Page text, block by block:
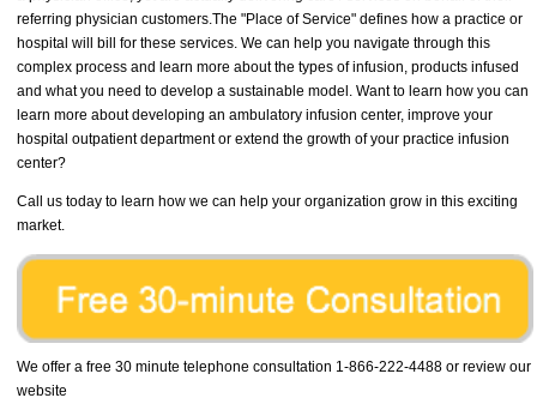
referring physician customers.The "Place of Service" defines how a practice or
hospital will bill for these services. We can help you navigate through this
complex process and learn more about the types of infusion, products infused
and what you need to develop a sustainable model. Want to learn how you can
learn more about developing an ambulatory infusion center, improve your
hospital outpatient department or extend the growth of your practice infusion
center?
Call us today to learn how we can help your organization grow in this exciting
market.
We offer a free 30 minute telephone consultation 1-866-222-4488 or review our
website